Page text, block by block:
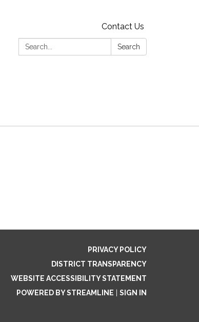
Contact Us
Search:
Search
PRIVACY POLICY
DISTRICT TRANSPARENCY
WEBSITE ACCESSIBILITY STATEMENT
POWERED BY STREAMLINE
SIGN IN